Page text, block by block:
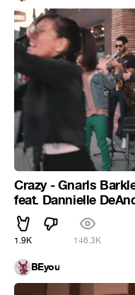
Crazy - Gnarls
feat. Dannielle
1.9K 146.3K
BEyou